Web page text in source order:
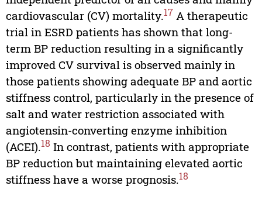
cardiovascular (CV) mortality.17 A therapeutic
trial in ESRD patients has shown that long-
term BP reduction resulting in a significantly
improved CV survival is observed mainly in
those patients showing adequate BP and aortic
stiffness control, particularly in the presence of
salt and water restriction associated with
angiotensin-converting enzyme inhibition
(ACEI).18 In contrast, patients with appropriate
BP reduction but maintaining elevated aortic
stiffness have a worse prognosis.18